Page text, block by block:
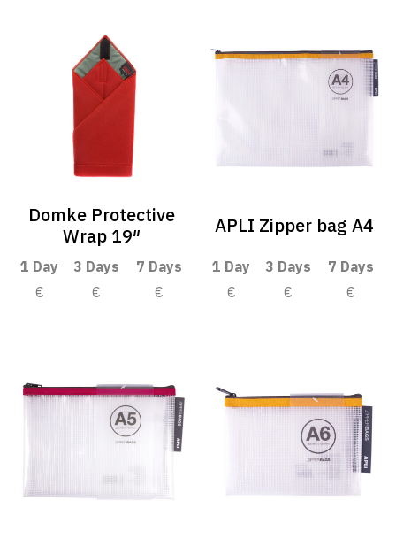
Domke Protective
Wrap 19″
1 Day 3 Days
7 Days
€
€ €
APLI Zipper bag A4
1 Day 3 Days
7 Days
€
€ €